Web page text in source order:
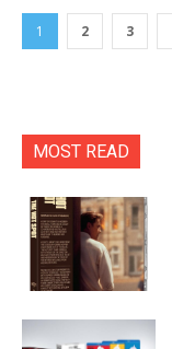
1 2 3
MOST READ